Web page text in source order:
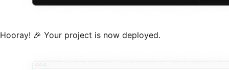
Hooray! 🎉 Your project is now deployed.